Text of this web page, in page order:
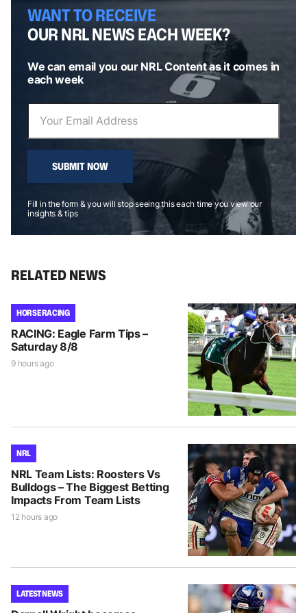
WANT TO RECEIVE
OUR NRL NEWS EACH WEEK?
We can email you our NRL Content as it comes in
each week
SUBMIT NOW
Fill in the form & you will stop seeing this each time you view our
insights & tips
RELATED NEWS
HORSE RACING
RACING: Eagle Farm Tips –
Saturday 8/8
9 hours ago
NRL
NRL Team Lists: Roosters Vs
Bulldogs – The Biggest Betting
Impacts From Team Lists
12 hours ago
LATEST NEWS